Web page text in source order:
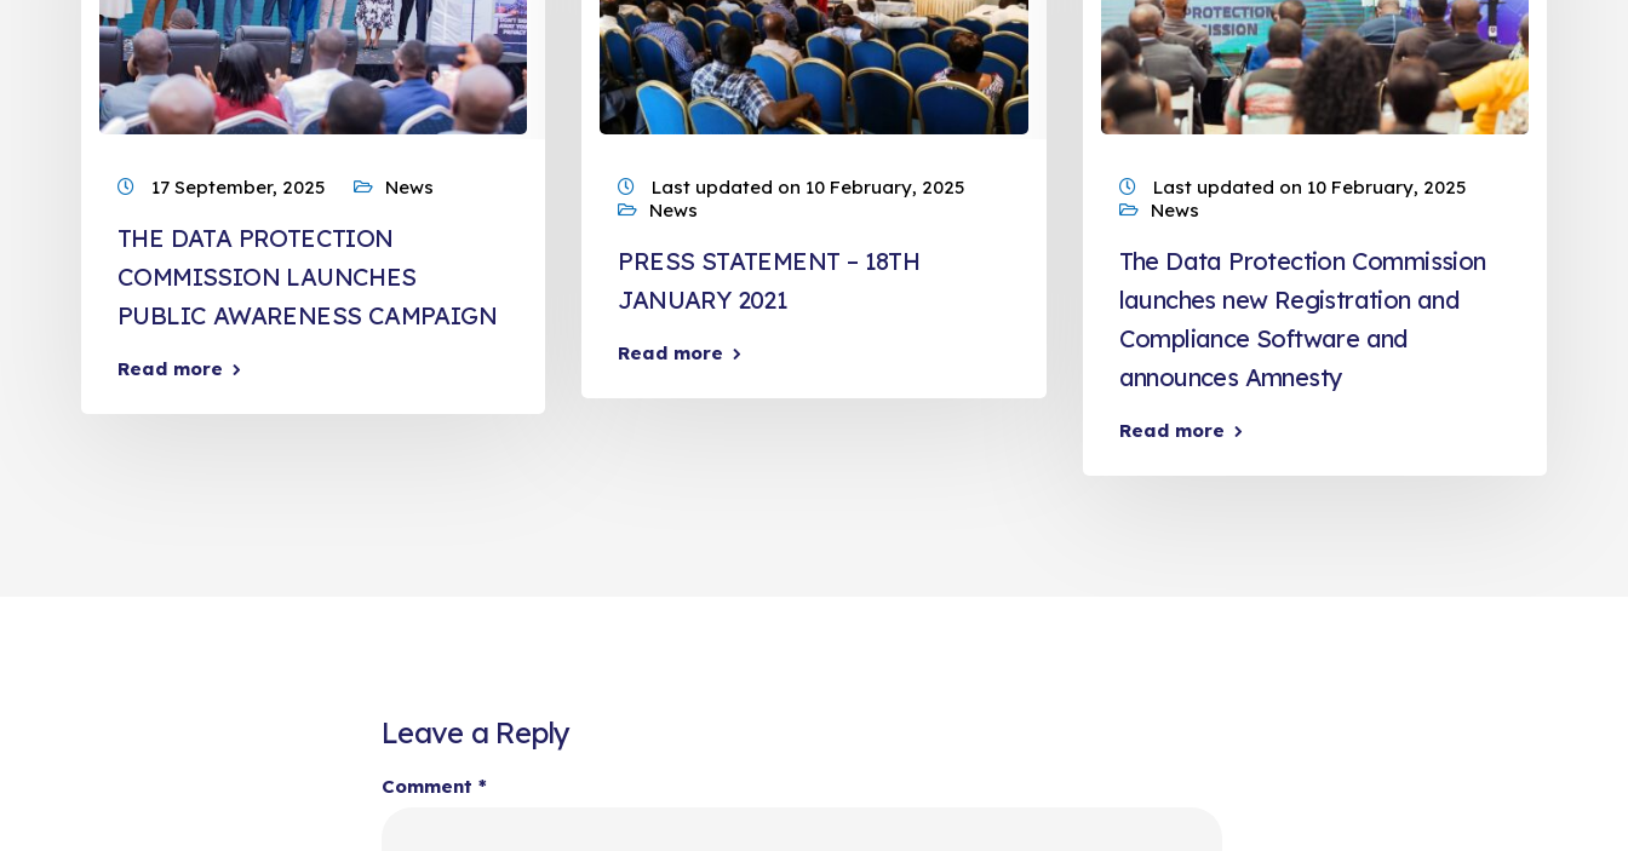
17 September, 2025 News
THE DATA PROTECTION
COMMISSION LAUNCHES
PUBLIC AWARENESS CAMPAIGN
Read more
Last updated on 10 February, 2025
News
PRESS STATEMENT – 18TH
JANUARY 2021
Read more
Last updated on 10 February, 2025
News
The Data Protection Commission
launches new Registration and
Compliance Software and
announces Amnesty
Read more
Leave a Reply
Comment *